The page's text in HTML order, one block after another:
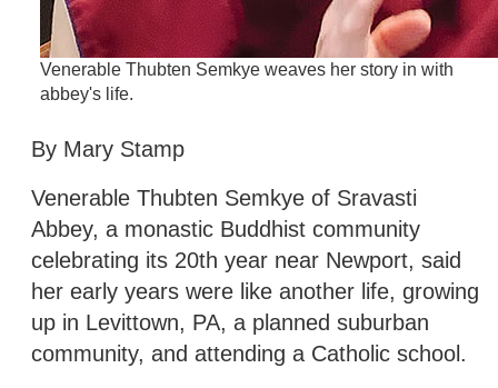
Venerable Thubten Semkye weaves her story in with
abbey's life.
By Mary Stamp
Venerable Thubten Semkye of Sravasti
Abbey, a monastic Buddhist community
celebrating its 20th year near Newport, said
her early years were like another life, growing
up in Levittown, PA, a planned suburban
community, and attending a Catholic school.